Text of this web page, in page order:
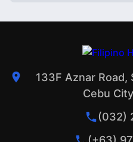
133F Aznar Road,
Cebu
(032)